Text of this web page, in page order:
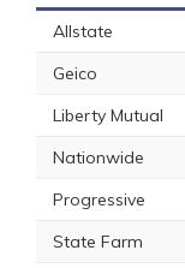
Allstate
Geico
Liberty Mutual
Nationwide
Progressive
State Farm